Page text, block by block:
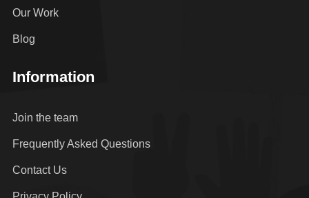
Our Work
Blog
Information
Join the team
Frequently Asked Questions
Contact Us